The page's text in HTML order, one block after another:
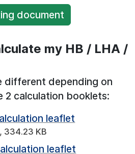
document
my HB / LHA /
different depending on
2 calculation booklets:
leaflet
334.23 KB
leaflet